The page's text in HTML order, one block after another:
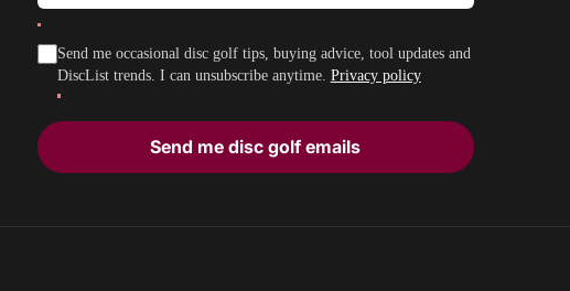
Send me occasional disc golf tips, buying advice, tool updates and
DiscList trends. I can unsubscribe anytime. Privacy policy
Send me disc golf emails